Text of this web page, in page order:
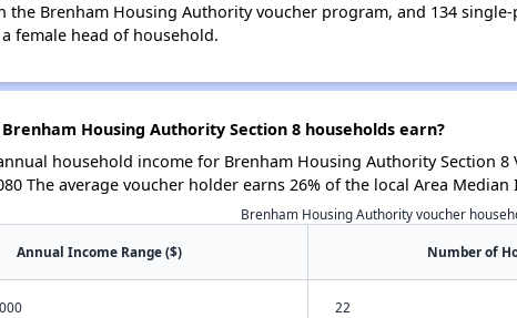
the Brenham Housing Authority voucher program, and 134
female head of household.
Housing Authority Section 8 households earn?
household income for Brenham Housing Authority Section
The average voucher holder earns 26% of the local Area Median
Brenham Housing Authority voucher
Annual Income Range ($) Number of
22